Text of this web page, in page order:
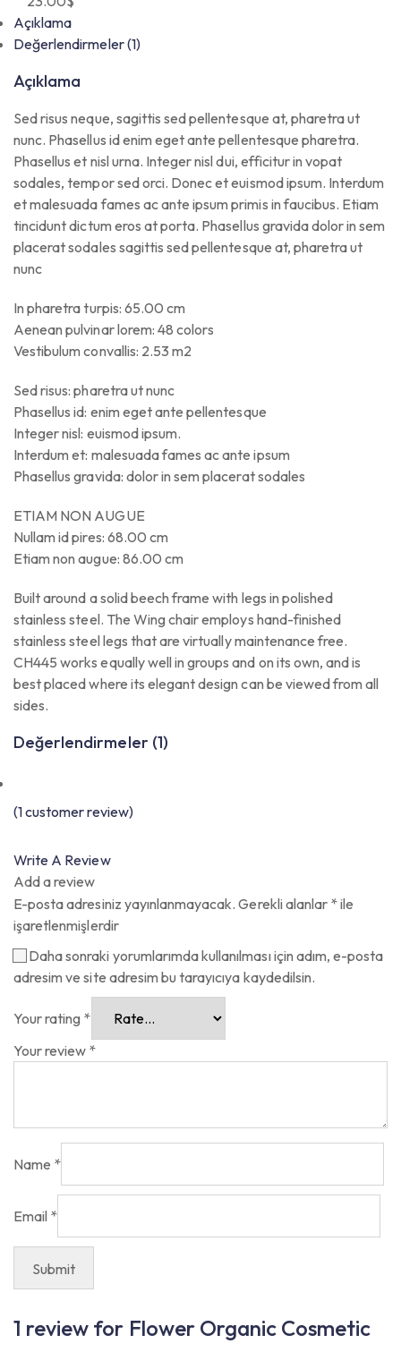
Açıklama
Değerlendirmeler (1)
Açıklama
Sed risus neque, sagittis sed pellentesque at, pharetra ut
nunc. Phasellus id enim eget ante pellentesque pharetra.
Phasellus et nisl urna. Integer nisl dui, efficitur in vopat
sodales, tempor sed orci. Donec et euismod ipsum. Interdum
et malesuada fames ac ante ipsum primis in faucibus. Etiam
tincidunt dictum eros at porta. Phasellus gravida dolor in sem
placerat sodales sagittis sed pellentesque at, pharetra ut
nunc
In pharetra turpis: 65.00 cm
Aenean pulvinar lorem: 48 colors
Vestibulum convallis: 2.53 m2
Sed risus: pharetra ut nunc
Phasellus id: enim eget ante pellentesque
Integer nisl: euismod ipsum.
Interdum et: malesuada fames ac ante ipsum
Phasellus gravida: dolor in sem placerat sodales
ETIAM NON AUGUE
Nullam id pires: 68.00 cm
Etiam non augue: 86.00 cm
Built around a solid beech frame with legs in polished
stainless steel. The Wing chair employs hand-finished
stainless steel legs that are virtually maintenance free.
CH445 works equally well in groups and on its own, and is
best placed where its elegant design can be viewed from all
sides.
Değerlendirmeler (1)
(1customer review)
Write A Review
Add a review
E-posta adresiniz yayınlanmayacak. Gerekli alanlar *ile
işaretlenmişlerdir
Daha sonraki yorumlarımda kullanılması için adım, e-posta
adresim ve site adresim bu tarayıcıya kaydedilsin.
Your rating *
Your review *
Name *
Email *
1 review for Flower Organic Cosmetic